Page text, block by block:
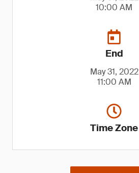
10:00 AM
End
May 31, 2022
11:00 AM
Time Zone